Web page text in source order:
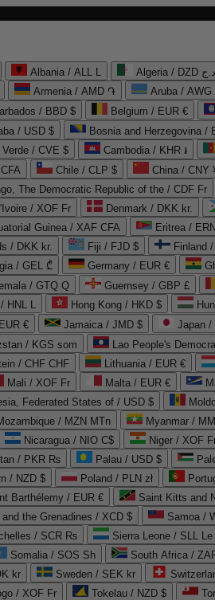
Albania / ALL L Algeria / DZD د.ج
Armenia / AMD ֏ Aruba / AWG
/ BBD $ Belgium / EUR €
/ USD $ Bosnia and Herzegovina /
Verde / CVE $ Cambodia / KHR ៛
Chile / CLP $ China / CNY
The Democratic Republic of the / CDF Fr
/ XOF Fr Denmark / DKK kr.
Guinea / XAF CFA Eritrea /
/ DKK kr. Fiji / FJD $ Finland
/ GEL ₾ Germany / EUR €
/ GTQ Q Guernsey / GBP £
HNL L Hong Kong / HKD $
€ Jamaica / JMD $ Japan /
/ KGS som Lao People's
/ CHF CHF Lithuania / EUR €
Mali / XOF Fr Malta / EUR €
Federated States of / USD $
/ MZN MTn Myanmar /
Nicaragua / NIO C$ Niger / XOF
/ PKR ₨ Palau / USD $
/ NZD $ Poland / PLN zł
Barthélemy / EUR € Saint Kitts and
the Grenadines / XCD $ Samoa /
/ SCR ₨ Sierra Leone / SLL Le
Somalia / SOS Sh South Africa /
kr Sweden / SEK kr
/ XOF Fr Tokelau / NZD $